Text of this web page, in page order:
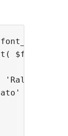
$fonts ) {